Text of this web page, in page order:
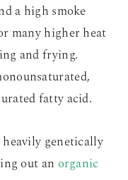
a high smoke
many higher heat
and frying.
fatty acid.
genetically
out an organic